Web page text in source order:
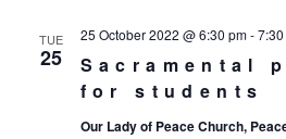
TUE
25
Sacramental
for students
25 October 2022 @ 6:30 pm-
Our Lady of Peace Church,